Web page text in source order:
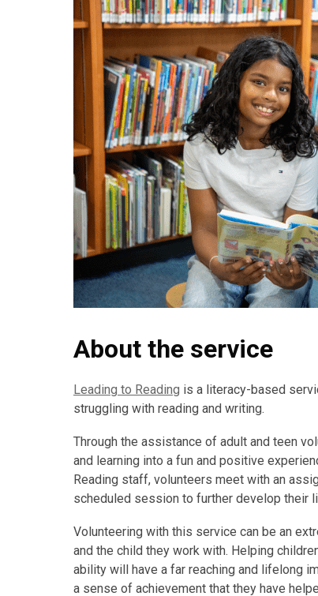
About the service
Leading to Reading is a literacy-based
struggling with reading and writing.
Through the assistance of adult and teen
and learning into a fun and positive
Reading staff, volunteers meet with an
scheduled session to further develop their
Volunteering with this service can be an
and the child they work with. Helping
ability will have a far reaching and lifelong
a sense of achievement that they have